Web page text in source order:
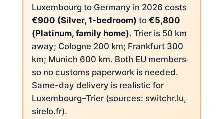
Luxembourg to Germany in 2026 costs
€900 (Silver, 1-bedroom) to€5,800
(Platinum, family home). Trier is 50 km
away; Cologne 200 km; Frankfurt 300
km; Munich 600 km. Both EU members
so no customs paperwork is needed.
Same-day delivery is realistic for
Luxembourg–Trier (sources: switchr.lu,
sirelo.fr).